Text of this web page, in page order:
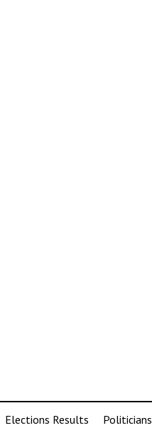
Elections Results Politicians